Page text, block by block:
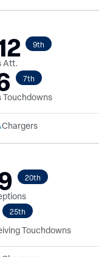
9th
Att.
7th
Touchdowns
Chargers
20th
25th
Touchdowns